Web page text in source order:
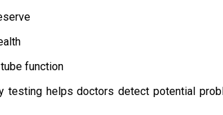
function
testing helps doctors detect potential